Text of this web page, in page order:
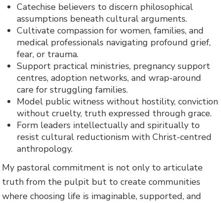
Catechise believers to discern philosophical
assumptions beneath cultural arguments.
Cultivate compassion for women, families, and
medical professionals navigating profound grief,
fear, or trauma.
Support practical ministries, pregnancy support
centres, adoption networks, and wrap-around
care for struggling families.
Model public witness without hostility, conviction
without cruelty, truth expressed through grace.
Form leaders intellectually and spiritually to
resist cultural reductionism with Christ-centred
anthropology.
My pastoral commitment is not only to articulate
truth from the pulpit but to create communities
where choosing life is imaginable, supported, and